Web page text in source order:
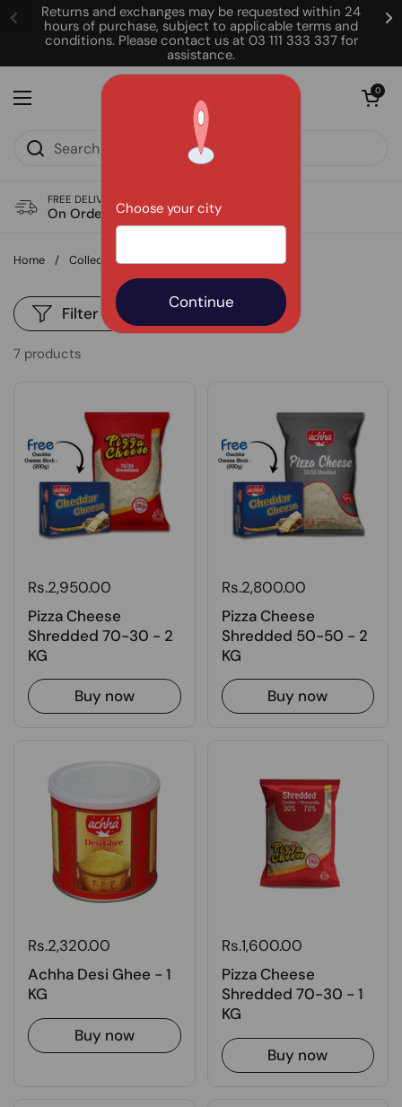
Choose your city
Skip to content
Returns and exchanges may be requested within 24
hours of purchase, subject to applicable terms and
conditions. Please contact us at 03 111 333 337 for
assistance.
Open menu
Open cart
0
FREE DELIVERY
On Order of Rs. 850
Home / Collections / Best Sellers
7 products
Filter and sort
Rs.2,950.00
Pizza Cheese
Shredded 70-30 - 2
KG
Buy now
Rs.2,800.00
Pizza Cheese
Shredded 50-50 - 2
KG
Buy now
Rs.2,320.00
Achha Desi Ghee - 1
KG
Buy now
Rs.1,600.00
Pizza Cheese
Shredded 70-30 - 1
KG
Buy now